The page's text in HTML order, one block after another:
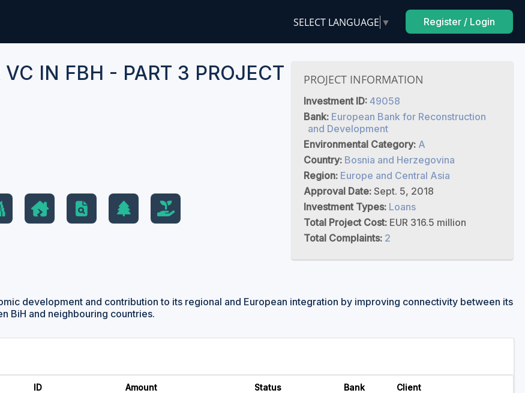
SELECT LANGUAGE ▼ Register / Login
VC IN FBH - PART 3 PROJECT PROJECT INFORMATION
Investment ID: 49058
Bank: European Bank for Reconstruction
and Development
Environmental Category: A
Country: Bosnia and Herzegovina
Region: Europe and Central Asia
Approval Date: Sept. 5, 2018
Investment Types: Loans
Total Project Cost: EUR 316.5 million
Total Complaints: 2
development and contribution to its regional and European integration by improving connectivity between its
BiH and neighbouring countries.
ID Amount Status Bank Client